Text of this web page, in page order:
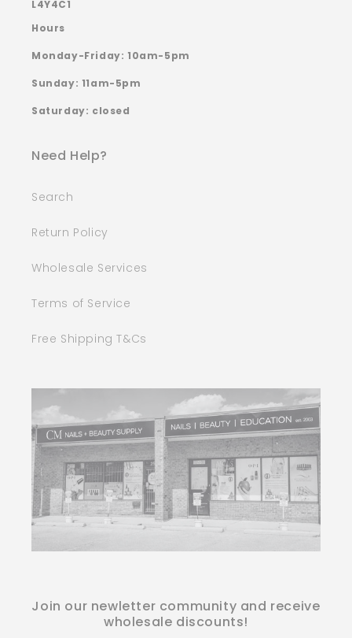
L4Y4C1
Hours
Monday-Friday: 10am-5pm
Sunday: 11am-5pm
Saturday: closed
Need Help?
Search
Return Policy
Wholesale Services
Terms of Service
Free Shipping T&Cs
Join our newletter community and receive
wholesale discounts!